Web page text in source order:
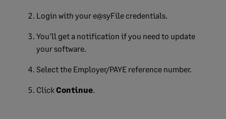
Login with your e@syFile credentials.
You'll get a notification if you need to update
your software.
Select the Employer/PAYE reference number.
ClickContinue.